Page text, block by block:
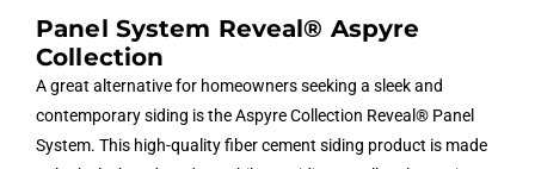
Panel System Reveal® Aspyre
Collection
A great alternative for homeowners seeking a sleek and
contemporary siding is the Aspyre Collection Reveal® Panel
System. This high-quality fiber cement siding product is made